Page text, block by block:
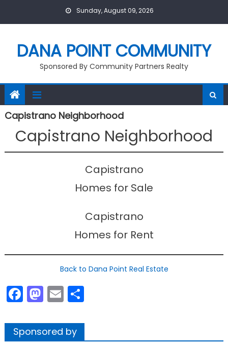
Sunday, August 09, 2026
DANA POINT COMMUNITY
Sponsored By Community Partners Realty
Capistrano Neighborhood
Capistrano Neighborhood
Capistrano
Homes for Sale
Capistrano
Homes for Rent
Back to Dana Point Real Estate
Facebook
Mastodon
EmailShare
Sponsored by